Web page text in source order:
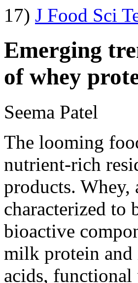
17) J Food Sci
Emerging
of whey
Seema Patel
The looming
nutrient-rich
products. Whey,
characterized to
bioactive
milk protein and
acids, functional